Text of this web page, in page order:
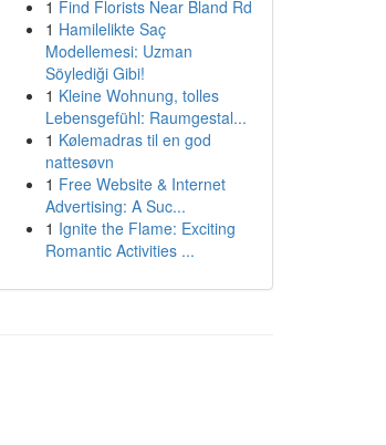
1 Find Florists Near Bland Rd
1 Hamilelikte Saç
Modellemesi: Uzman
Söylediği Gibi!
1 Kleine Wohnung, tolles
Lebensgefühl: Raumgestal...
1 Kølemadras til en god
nattesøvn
1 Free Website & Internet
Advertising: A Suc...
1 Ignite the Flame: Exciting
Romantic Activities ...